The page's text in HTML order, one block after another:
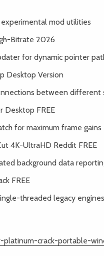
mod utilities
Bitrate 2026
for dynamic pointer
Desktop Version
between different
Desktop FREE
for maximum frame gains
4K-UltraHD Reddit FREE
background data
FREE
threaded legacy engines
crack-portable-